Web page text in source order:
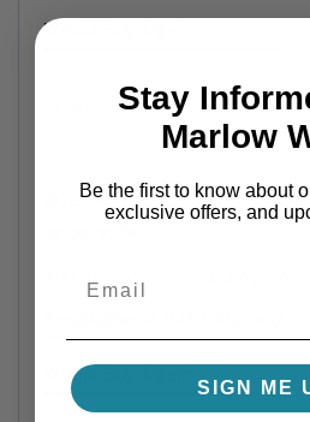
Would Buy Again
ROBERT P.
Add all to cart from sizing
Would Buy Again
Stay
Marlow
Be the first to know about
exclusive offers, and
SIGN ME